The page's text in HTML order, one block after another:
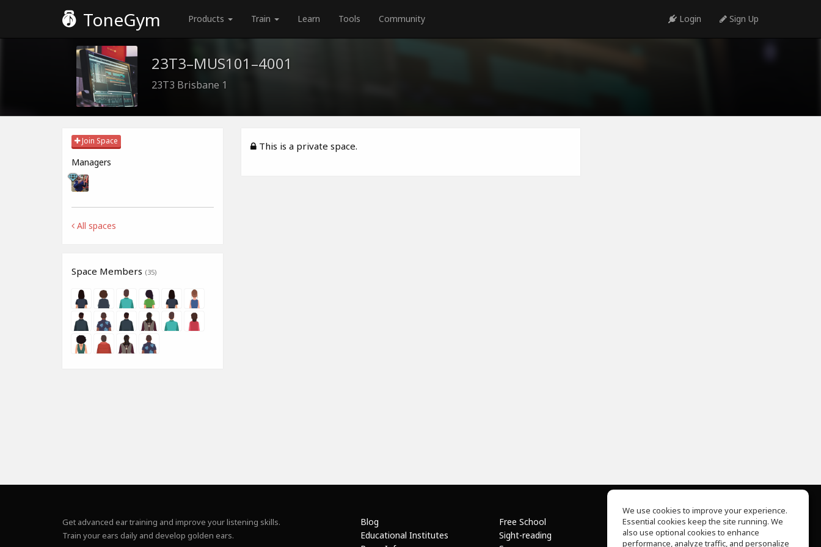
ToneGym Products Train Learn Tools Community Login Sign Up
23T3–MUS101–4001
23T3 Brisbane 1
Join Space
Managers
All spaces
Space Members (35)
This is a private space.
Get advanced ear training and improve your listening skills.
Train your ears daily and develop golden ears.
Blog
Educational Institutes
Free School
Sight-reading
About Us
Help Center
We use cookies to improve your experience.
Essential cookies keep the site running. We
also use optional cookies to enhance
performance, analyze traffic, and personalize